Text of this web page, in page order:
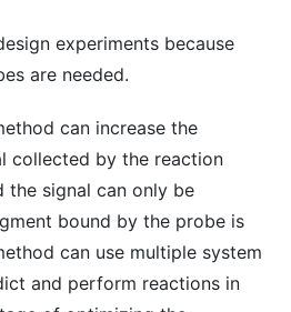
experiments because
are needed.
can increase the
collected by the reaction
the signal can only be
bound by the probe is
can use multiple system
and perform reactions in